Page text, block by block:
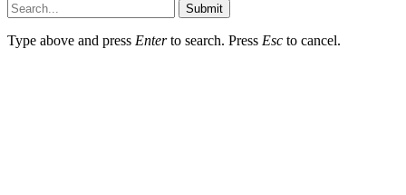
Submit
Type above and press Enterto search. Press Esc to cancel.